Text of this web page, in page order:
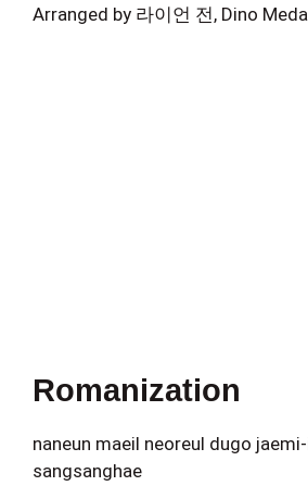
Arranged by 라이언 전, Dino
Romanization
naneun maeil neoreul dugo
sangsanghae